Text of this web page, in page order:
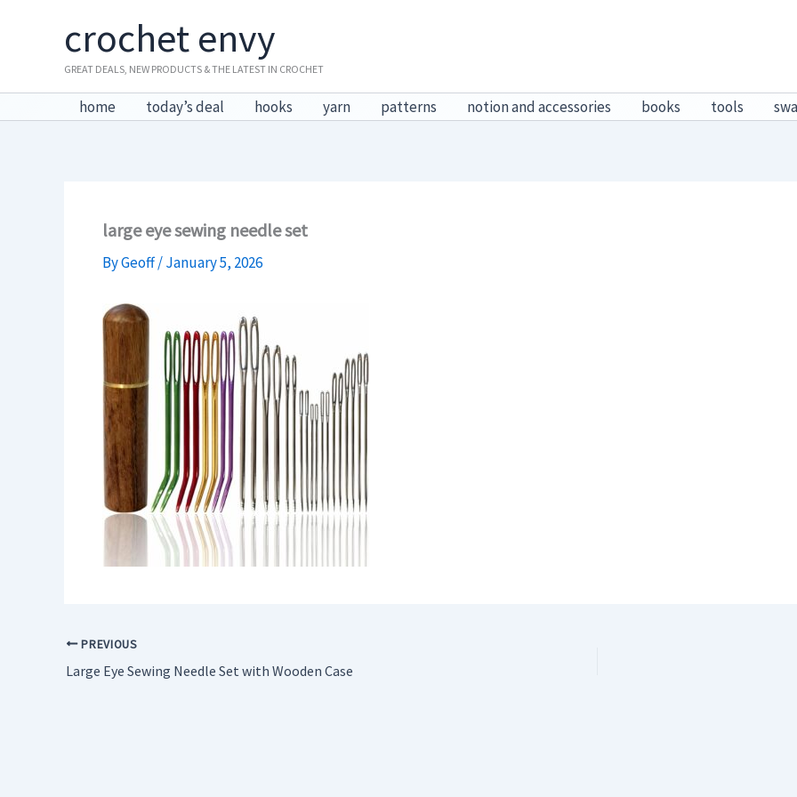
crochet envy
GREAT DEALS, NEW PRODUCTS & THE LATEST IN CROCHET
home today’s deal hooks yarn patterns notion and accessories books tools
large eye sewing needle set
ByGeoff/January 5, 2026
PREVIOUS
Large Eye Sewing Needle Set with Wooden Case